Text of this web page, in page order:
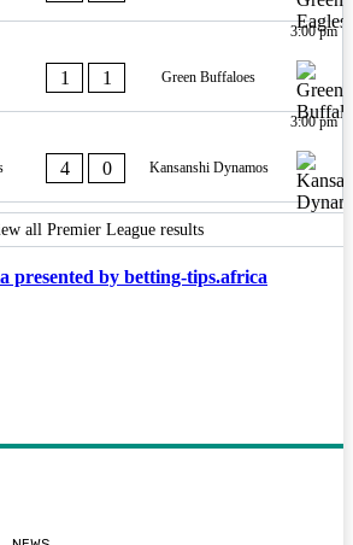
3:00 pm
1 1 Green Buffaloes
3:00 pm
4 0 Kansanshi Dynamos
all Premier League results
presented by betting-tips.africa